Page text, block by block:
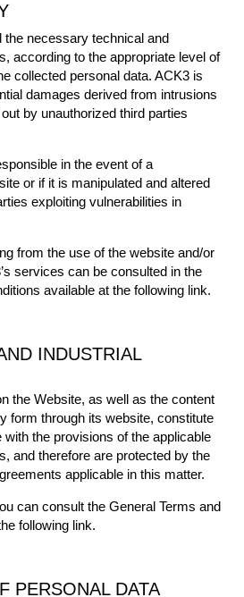
necessary technical and
according to the appropriate level of
collected personal data. ACK3 is
damages derived from intrusions
by unauthorized third parties
in the event of a
or if it is manipulated and altered
exploiting vulnerabilities in
from the use of the website and/or
services can be consulted in the
available at the following link.
INDUSTRIAL
the Website, as well as the content
form through its website, constitute
the provisions of the applicable
and therefore are protected by the
applicable in this matter.
can consult the General Terms and
following link.
PERSONAL DATA